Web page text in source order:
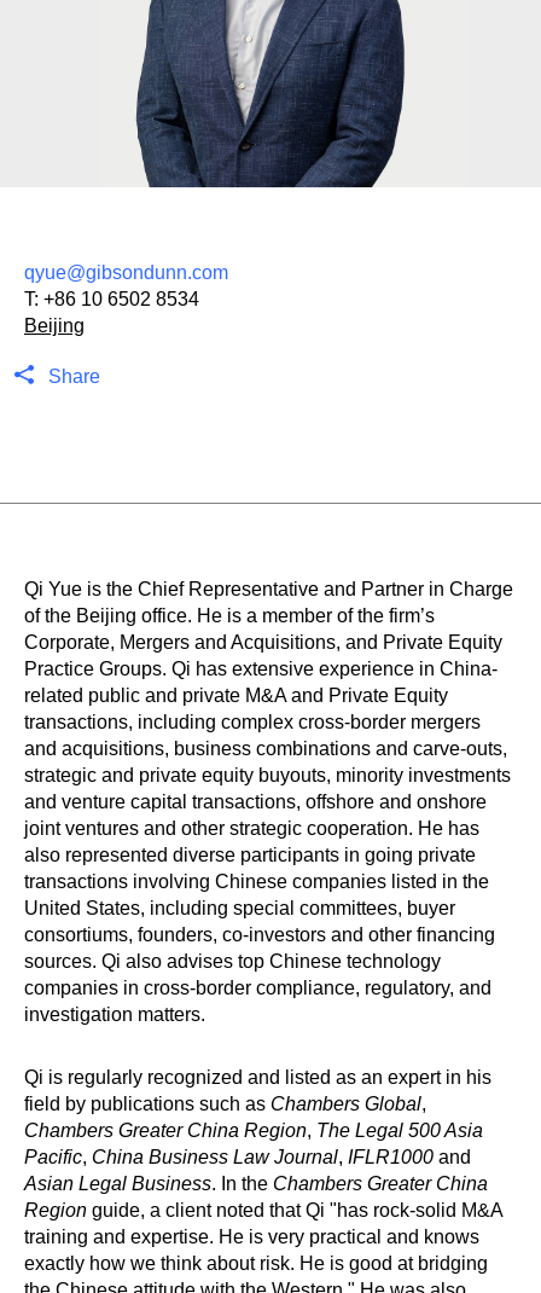
qyue@gibsondunn.com
T: +86 10 6502 8534
Beijing
Share
Qi Yue is the Chief Representative and Partner in Charge
of the Beijing office. He is a member of the firm’s
Corporate, Mergers and Acquisitions, and Private Equity
Practice Groups. Qi has extensive experience in China-
related public and private M&A and Private Equity
transactions, including complex cross-border mergers
and acquisitions, business combinations and carve-outs,
strategic and private equity buyouts, minority investments
and venture capital transactions, offshore and onshore
joint ventures and other strategic cooperation. He has
also represented diverse participants in going private
transactions involving Chinese companies listed in the
United States, including special committees, buyer
consortiums, founders, co-investors and other financing
sources. Qi also advises top Chinese technology
companies in cross-border compliance, regulatory, and
investigation matters.
Qi is regularly recognized and listed as an expert in his
field by publications such as Chambers Global,
Chambers Greater China Region, The Legal 500 Asia
Pacific, China Business Law Journal, IFLR1000 and
Asian Legal Business. In the Chambers Greater China
Region guide, a client noted that Qi "has rock-solid M&A
training and expertise. He is very practical and knows
exactly how we think about risk. He is good at bridging